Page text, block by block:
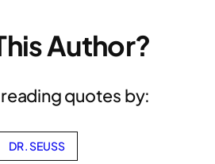
Author?
quotes by:
DR. SEUSS